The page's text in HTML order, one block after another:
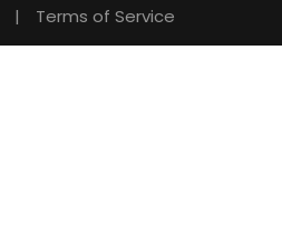
| Terms of Service